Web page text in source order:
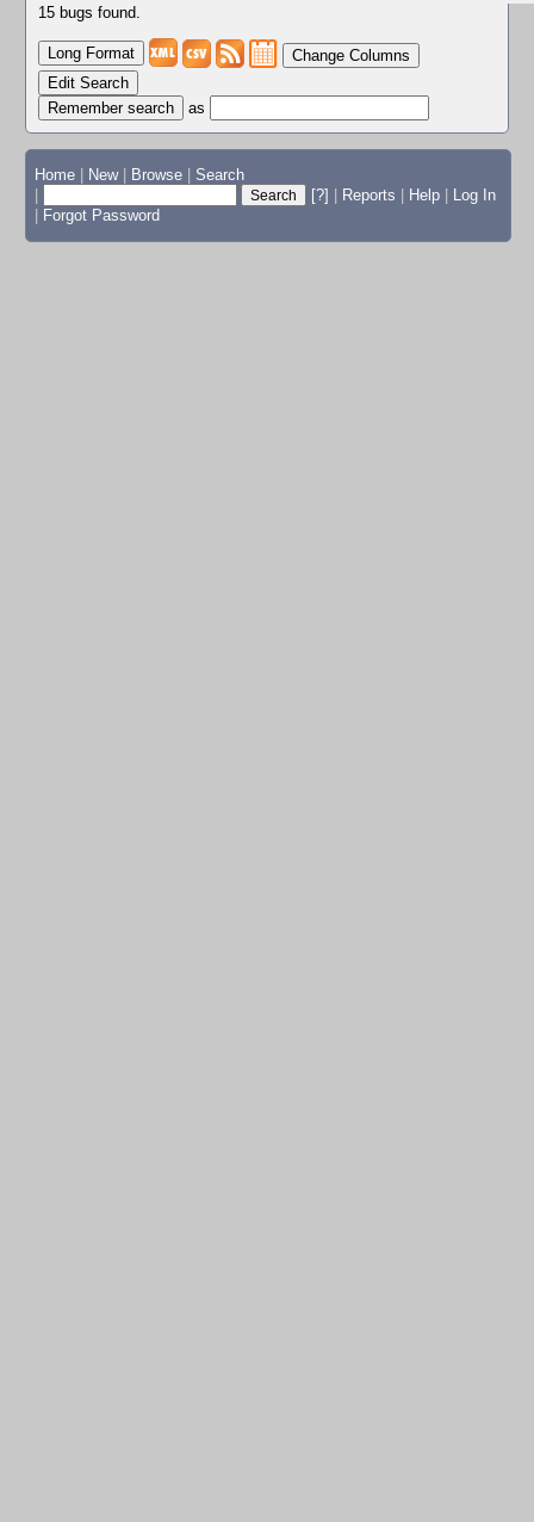
15 bugs found.
Change Columns
Edit Search
as
Home New Browse
Search
[?] Reports Help
Log In
Forgot Password